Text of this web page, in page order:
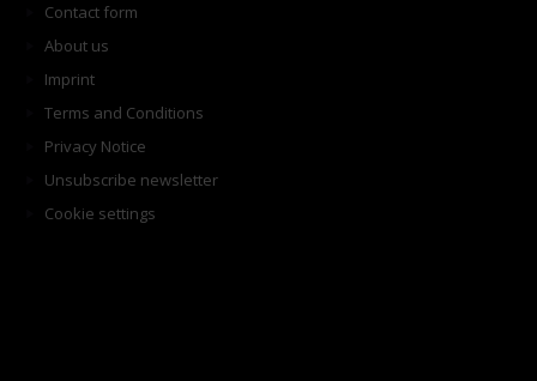
Contact form
About us
Imprint
Terms and Conditions
Privacy Notice
Unsubscribe newsletter
Cookie settings